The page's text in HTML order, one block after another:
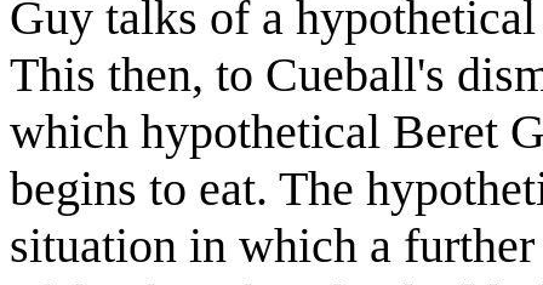
Guy talks of a
This then, to Cueball's
which hypothetical Beret
begins to eat. The
situation in which a